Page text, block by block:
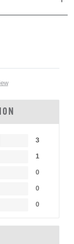
3
1
0
0
0